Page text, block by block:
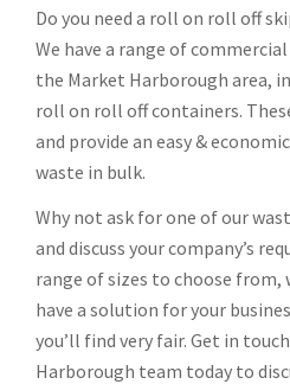
Do you need a roll on roll off
We have a range of
the Market Harborough area,
roll on roll off containers.
and provide an easy &
waste in bulk.
Why not ask for one of our
and discuss your company’s
range of sizes to choose from,
have a solution for your
you’ll find very fair. Get in
Harborough team today to